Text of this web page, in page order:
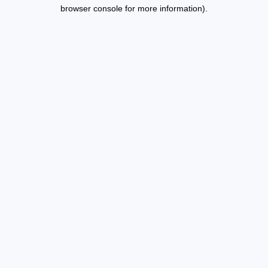
browser console for more information).